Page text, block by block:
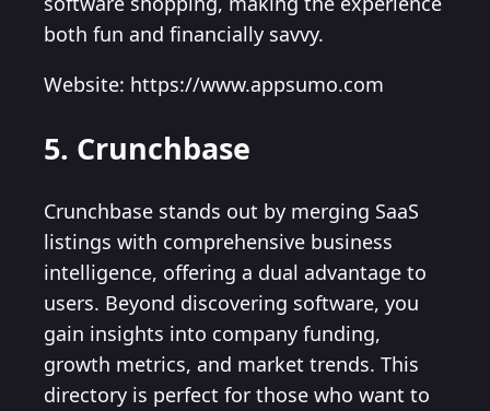
both fun and financially savvy.
Website: https://www.appsumo.com
5. Crunchbase
Crunchbase stands out by merging SaaS
listings with comprehensive business
intelligence, offering a dual advantage to
users. Beyond discovering software, you
gain insights into company funding,
growth metrics, and market trends. This
directory is perfect for those who want to